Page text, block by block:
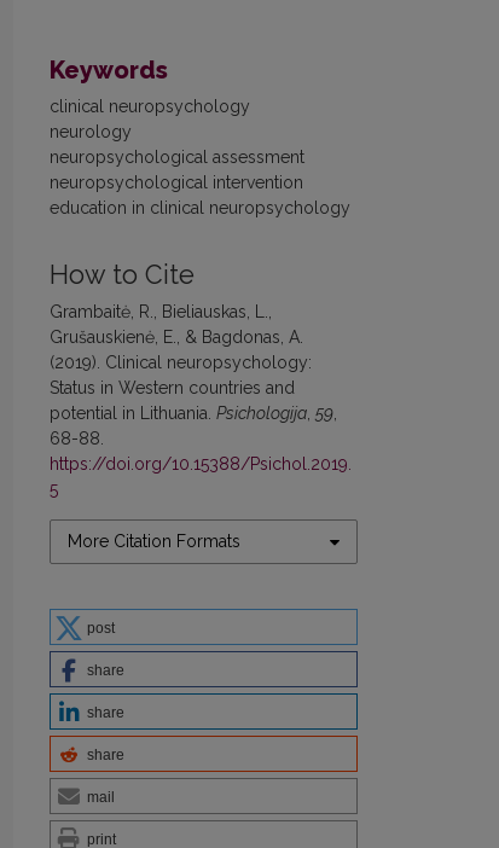
Keywords
clinical neuropsychology
neurology
neuropsychological assessment
neuropsychological intervention
education in clinical neuropsychology
How to Cite
Grambaitė, R., Bieliauskas, L.,
Grušauskienė, E., & Bagdonas, A.
(2019). Clinical neuropsychology:
Status in Western countries and
potential in Lithuania. Psichologija, 59,
68-88.
https://doi.org/10.15388/Psichol.2019.
5
More Citation Formats
post
share
share
share
mail
print